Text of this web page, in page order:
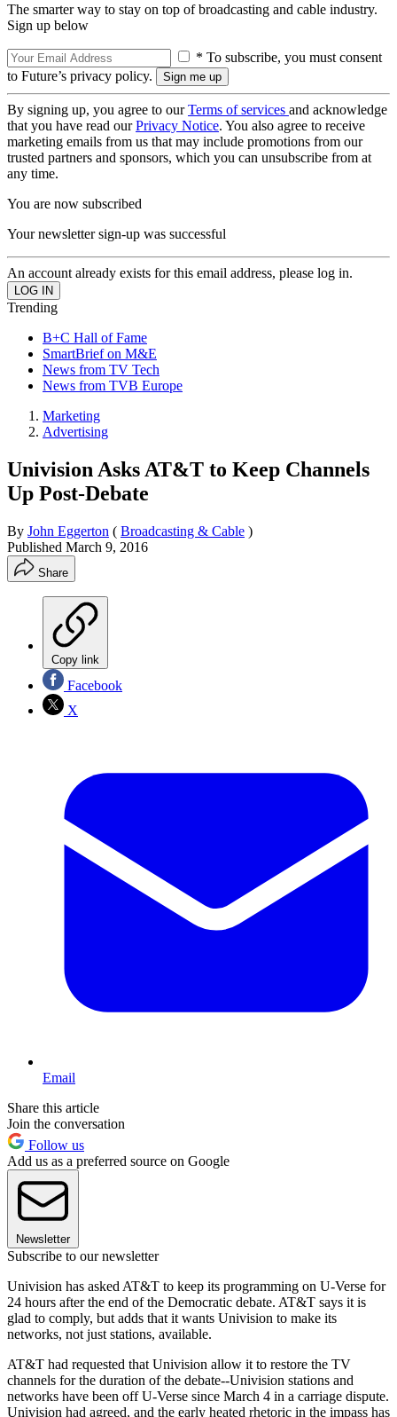
The smarter way to stay on top of broadcasting and cable industry.
Sign up below
* To subscribe, you must consent
to Future’s privacy policy.
By signing up, you agree to ourTerms of services and acknowledge
that you have read ourPrivacy Notice. You also agree to receive
marketing emails from us that may include promotions from our
trusted partners and sponsors, which you can unsubscribe from at
any time.
You are now subscribed
Your newsletter sign-up was successful
An account already exists for this email address, please log in.
Trending
B+C Hall of Fame
SmartBrief on M&E
News from TV Tech
News from TVB Europe
Marketing
Advertising
Univision Asks AT&T to Keep Channels
Up Post-Debate
By John Eggerton ( Broadcasting & Cable )
Published March 9, 2016
Share
Copy link
Facebook
X
Email
Share this article
Join the conversation
Follow us
Add us as a preferred source on Google
Newsletter
Subscribe to our newsletter
Univision has asked AT&T to keep its programming on U-Verse for
24 hours after the end of the Democratic debate. AT&T says it is
glad to comply, but adds that it wants Univision to make its
networks, not just stations, available.
AT&T had requested that Univision allow it to restore the TV
channels for the duration of the debate--Univision stations and
networks have been off U-Verse since March 4 in a carriage dispute.
Univision had agreed, and the early heated rhetoric in the impass has